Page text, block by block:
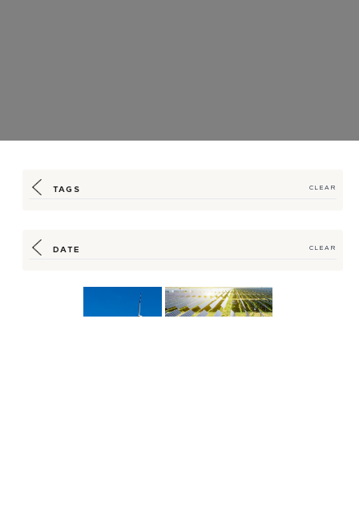
Management (HSM)
Helps Cut Carbon in
Hilton Offers Renewable
Supply Program for Energy
TAGS CLEAR
DATE CLEAR